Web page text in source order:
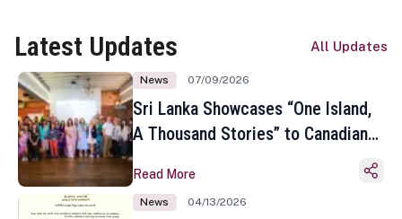
Latest Updates All Updates
News 07/09/2026
Sri Lanka Showcases “One Island,
A Thousand Stories” to Canadian
Toronto
Read More
News 04/13/2026